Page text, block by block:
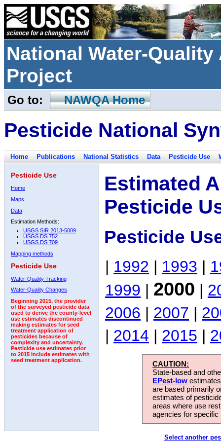
National Water-
Project
Go to: NAWQA Home
Pesticide National
Home Publications National Statistics Data Pesticide Use
Pesticide Use
Home
Maps
Data
Estimation Methods:
USGS SIR 2013-5009
USGS DS 752
USGS DS 709
Mapping methods
Pesticide Use
Water-Quality Tracking
Water-Quality Changes
Beginning 2015, the provider
of the surveyed pesticide data
used to derive the county-level
use estimates discontinued
making estimates for seed
treatment application of
pesticides because of
complexity and uncertainty.
Pesticide use estimates prior
to 2015 include estimates with
seed treatment application.
Estimated
Pesticide
Pesticide
| 1992 | 1993 |
1999 | 2000 |
2006 | 2007 |
| 2014 | 2015 |
CAUTION:
State-based and
EPest-low
are based primarily
estimates of
areas where use
agencies for
Select another